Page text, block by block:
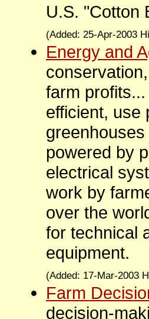
U.S. "Cotton
(Added: 25-Apr-2003
Energy and
farm
efficient, use
powered by
electrical
work by
over the
for technical
equipment.
(Added: 17-Mar-2003
Farm
decision-